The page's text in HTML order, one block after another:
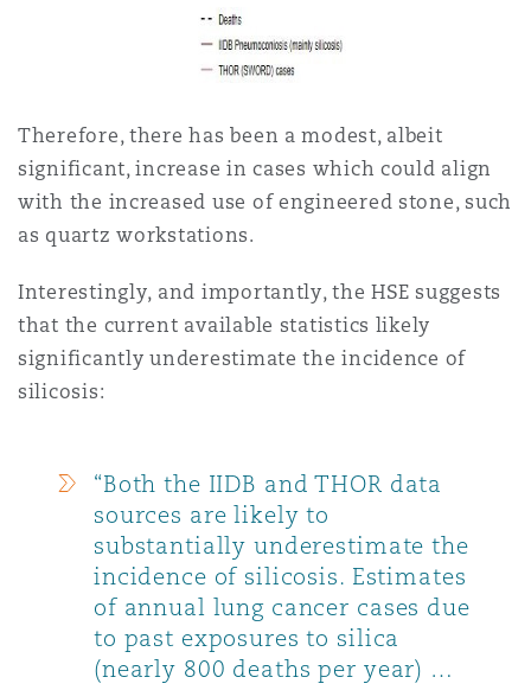
Therefore, there has been a modest, albeit
significant, increase in cases which could align
with the increased use of engineered stone, such
as quartz workstations.
Interestingly, and importantly, the HSE suggests
that the current available statistics likely
significantly underestimate the incidence of
silicosis:
“Both the IIDB and THOR data
sources are likely to
substantially underestimate the
incidence of silicosis. Estimates
of annual lung cancer cases due
to past exposures to silica
(nearly 800 deaths per year) …